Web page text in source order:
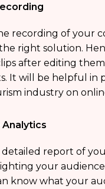
recording of your
right solution.
after editing
It will be helpful in
industry on
Analytics
detailed report of
your
know what your